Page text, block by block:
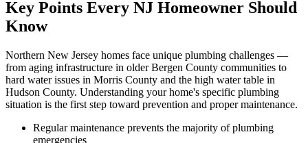
Key Points Every NJ Homeowner Should
Know
Northern New Jersey homes face unique plumbing challenges —
from aging infrastructure in older Bergen County communities to
hard water issues in Morris County and the high water table in
Hudson County. Understanding your home's specific plumbing
situation is the first step toward prevention and proper maintenance.
Regular maintenance prevents the majority of plumbing
emergencies